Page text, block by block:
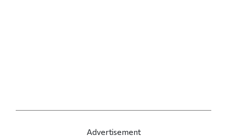
Advertisement